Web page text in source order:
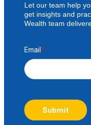
Let our team help
get insights and
Wealth team
Email*
Submit